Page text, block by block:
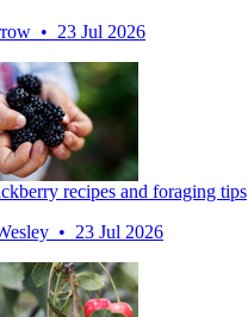
• 23 Jul 2026
recipes and foraging tips
• 23 Jul 2026